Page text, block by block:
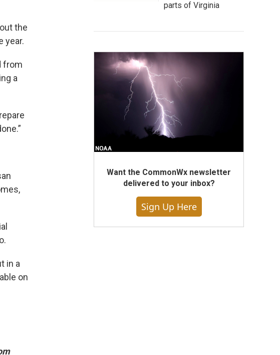
the
year.
from
a
in a
on
parts of Virginia
Want the CommonWx newsletter
delivered to your inbox?
Sign Up Here